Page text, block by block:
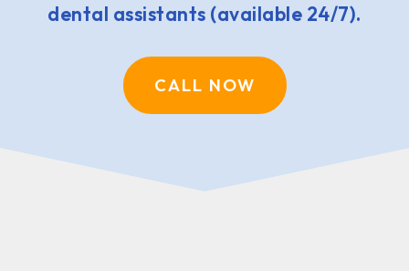
dental assistants (available 24/7).
CALL NOW